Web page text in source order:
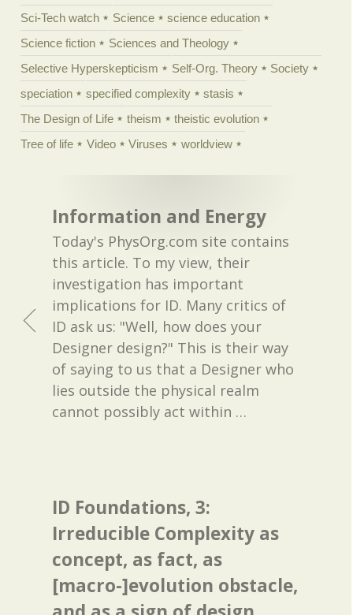
Sci-Tech watch
Science
science education
Science fiction
Sciences and Theology
Selective Hyperskepticism
Self-Org. Theory
Society
speciation
specified complexity
stasis
The Design of Life
theism
theistic evolution
Tree of life
Video Viruses worldview
Information and Energy
Today's PhysOrg.com site contains
this article. To my view, their
investigation has important
implications for ID. Many critics of
ID ask us: "Well, how does your
Designer design?" This is their way
of saying to us that a Designer who
lies outside the physical realm
cannot possibly act within …
ID Foundations, 3:
Irreducible Complexity as
concept, as fact, as
[macro-]evolution obstacle,